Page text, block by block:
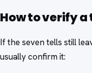
How to verify
If the seven tells still
usually confirm it: